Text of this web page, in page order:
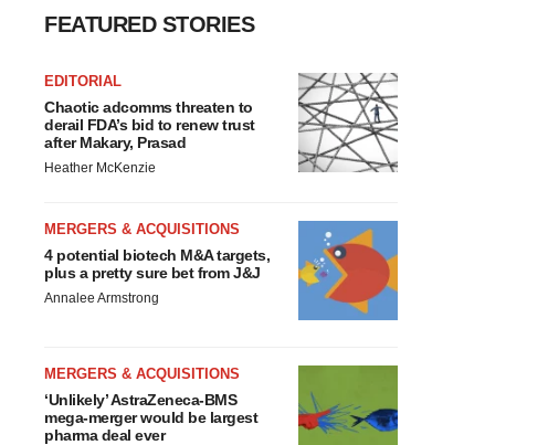
FEATURED STORIES
EDITORIAL
Chaotic adcomms threaten to
derail FDA’s bid to renew trust
after Makary, Prasad
Heather McKenzie
MERGERS & ACQUISITIONS
4 potential biotech M&A targets,
plus a pretty sure bet from J&J
Annalee Armstrong
MERGERS & ACQUISITIONS
‘Unlikely’ AstraZeneca-BMS
mega-merger would be largest
pharma deal ever